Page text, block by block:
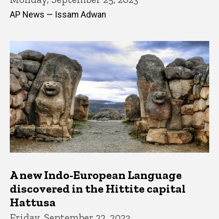
AP News — Issam Adwan
A new Indo-European Language
discovered in the Hittite capital
Hattusa